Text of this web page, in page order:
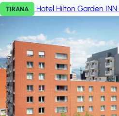
TIRANA Hotel Hilton Garden INN